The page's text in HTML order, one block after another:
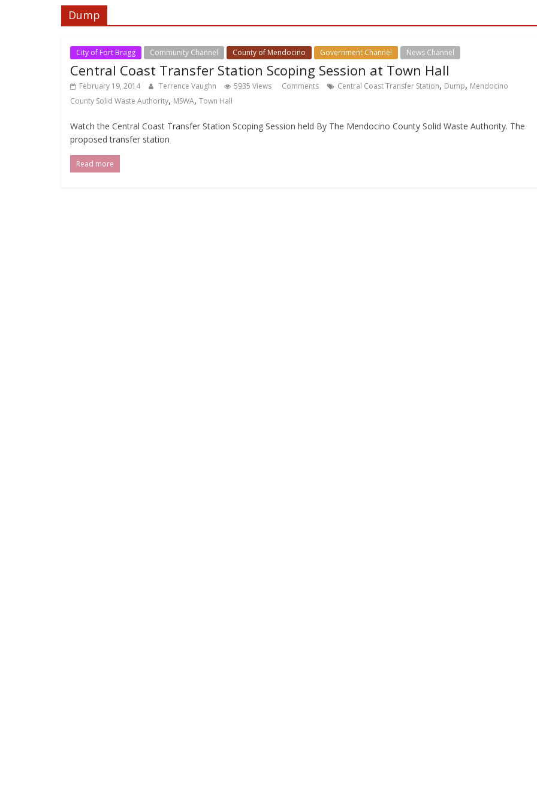
Dump
City of Fort Bragg Community Channel County of Mendocino Government Channel News Channel
Central Coast Transfer Station Scoping Session at Town Hall
February 19, 2014 Terrence Vaughn 5935 Views Comments Central Coast Transfer Station, Dump, Mendocino
County Solid Waste Authority, MSWA, Town Hall
Watch the Central Coast Transfer Station Scoping Session held By The Mendocino County Solid Waste Authority. The
proposed transfer station
Read more